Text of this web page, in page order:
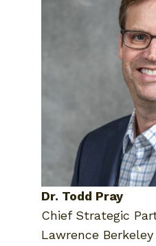
Dr. Todd Pray
Chief Strategic
Lawrence